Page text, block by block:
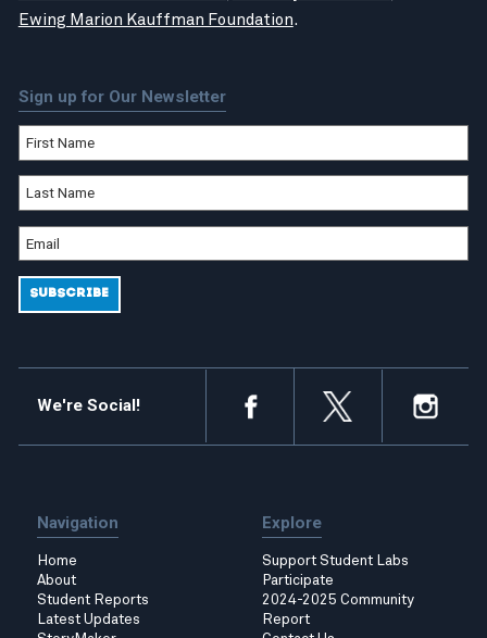
Ewing Marion Kauffman Foundation.
Sign up for Our Newsletter
We're Social!
Navigation
Home
About
Student Reports
Latest Updates
Explore
Support Student Labs
Participate
2024-2025 Community
Report